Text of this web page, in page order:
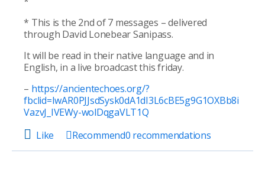
* This is the 2nd of 7 messages – delivered
through David Lonebear Sanipass.
It will be read in their native language and in
English, in a live broadcast this friday.
– https://ancientechoes.org/?
fbclid=IwAR0PJJsdSysk0dA1dI3L6cBE5g9G1OXBb8i
VazvJ_IVEWy-wolDqgaVLT1Q
Like
Recommend0 recommendations